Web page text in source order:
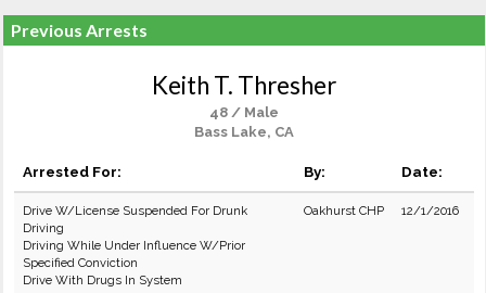
Previous Arrests
Keith T. Thresher
48 / Male
Bass Lake, CA
Arrested For: By: Date:
Drive W/License Suspended For Drunk
Driving
Driving While Under Influence W/Prior
Specified Conviction
Drive With Drugs In System
Oakhurst CHP 12/1/2016